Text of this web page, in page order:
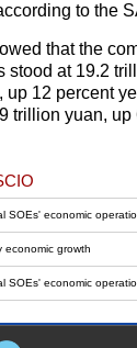
to the
that the
stood at 19.2
12 percent
trillion yuan, up
SOEs' economic
economic growth
SOEs' economic